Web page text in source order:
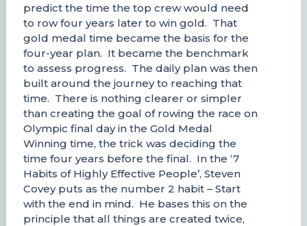
predict the time the top crew would need
to row four years later to win gold. That
gold medal time became the basis for the
four-year plan. It became the benchmark
to assess progress. The daily plan was then
built around the journey to reaching that
time. There is nothing clearer or simpler
than creating the goal of rowing the race on
Olympic final day in the Gold Medal
Winning time, the trick was deciding the
time four years before the final. In the ‘7
Habits of Highly Effective People’, Steven
Covey puts as the number 2 habit – Start
with the end in mind. He bases this on the
principle that all things are created twice,